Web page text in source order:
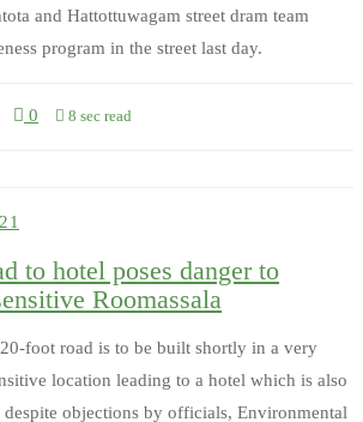
and Hattottuwagam street dram team
program in the street last day.
0 8 sec read
to hotel poses danger to
Roomassala
foot road is to be built shortly in a very
location leading to a hotel which is also
objections by officials, Environmental